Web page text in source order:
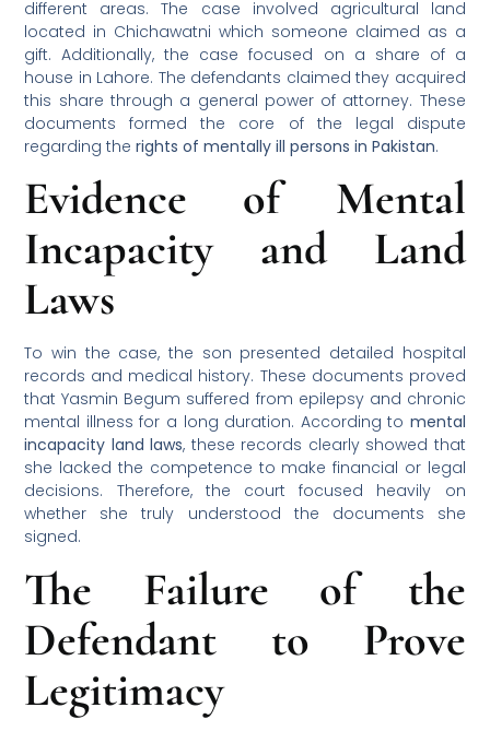
different areas. The case involved agricultural land
located in Chichawatni which someone claimed as a
gift. Additionally, the case focused on a share of a
house in Lahore. The defendants claimed they acquired
this share through a general power of attorney. These
documents formed the core of the legal dispute
regarding therights of mentally ill persons in Pakistan.
Evidence of Mental
Incapacity and Land
Laws
To win the case, the son presented detailed hospital
records and medical history. These documents proved
that Yasmin Begum suffered from epilepsy and chronic
mental illness for a long duration. According to mental
incapacity land laws, these records clearly showed that
she lacked the competence to make financial or legal
decisions. Therefore, the court focused heavily on
whether she truly understood the documents she
signed.
The Failure of the
Defendant to Prove
Legitimacy